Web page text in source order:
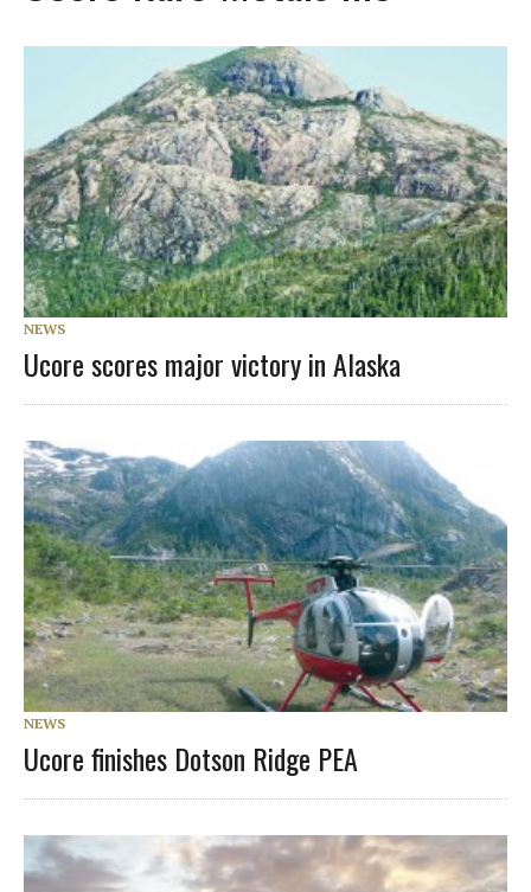
NEWS
Ucore scores major victory in Alaska
NEWS
Ucore finishes Dotson Ridge PEA